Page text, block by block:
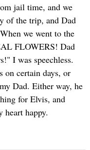
jail time, and we
of the trip, and Dad
we went to the
FLOWERS! Dad
I was speechless.
on certain days, or
Dad. Either way, he
for Elvis, and
heart happy.